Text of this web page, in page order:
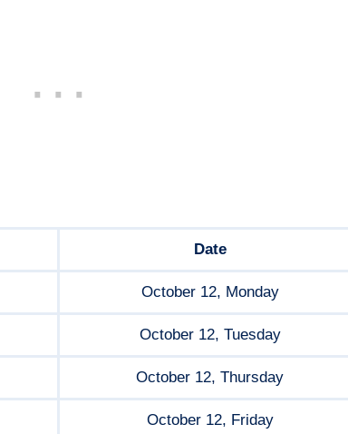
Date
October 12, Monday
October 12, Tuesday
October 12, Thursday
October 12, Friday